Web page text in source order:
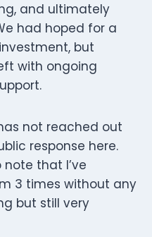
and ultimately
had hoped for a
but
with ongoing
not reached out
response here.
that I’ve
3 times without any
but still very